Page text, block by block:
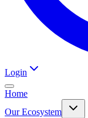
Login
Home
Our Ecosystem